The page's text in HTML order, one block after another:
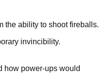
the ability to shoot fireballs.
invincibility.
how power-ups would